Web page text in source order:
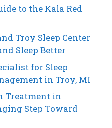
to the Kala Red
Troy Sleep Center
Sleep Better
for Sleep
in Troy, MI
Treatment in
Step Toward